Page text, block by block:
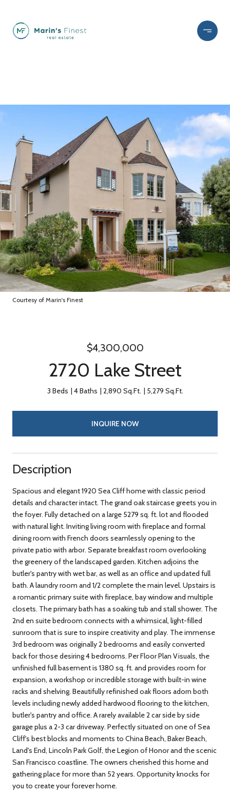
Courtesy of Marin's Finest
$4,300,000
2720 Lake Street
3 Beds 4 Baths 2,890 Sq.Ft. 5,279 Sq.Ft.
INQUIRE NOW
Description
Spacious and elegant 1920 Sea Cliff home with classic period
details and character intact. The grand oak staircase greets you in
the foyer. Fully detached on a large 5279 sq. ft. lot and flooded
with natural light. Inviting living room with fireplace and formal
dining room with French doors seamlessly opening to the
private patio with arbor. Separate breakfast room overlooking
the greenery of the landscaped garden. Kitchen adjoins the
butler's pantry with wet bar, as well as an office and updated full
bath. A laundry room and 1/2 complete the main level. Upstairs is
a romantic primary suite with fireplace, bay window and multiple
closets. The primary bath has a soaking tub and stall shower. The
2nd en suite bedroom connects with a whimsical, light-filled
sunroom that is sure to inspire creativity and play. The immense
3rd bedroom was originally 2 bedrooms and easily converted
back for those desiring 4 bedrooms. Per Floor Plan Visuals, the
unfinished full basement is 1380 sq. ft. and provides room for
expansion, a workshop or incredible storage with built-in wine
racks and shelving. Beautifully refinished oak floors adorn both
levels including newly added hardwood flooring to the kitchen,
butler's pantry and office. A rarely available 2 car side by side
garage plus a 2-3 car driveway. Perfectly situated on one of Sea
Cliff's best blocks and moments to China Beach, Baker Beach,
Land's End, Lincoln Park Golf, the Legion of Honor and the scenic
San Francisco coastline. The owners cherished this home and
gathering place for more than 52 years. Opportunity knocks for
you to create your forever home.